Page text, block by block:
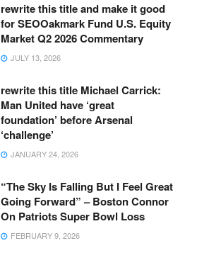
rewrite this title and make it good
for SEOOakmark Fund U.S. Equity
Market Q2 2026 Commentary
JULY 13, 2026
rewrite this title Michael Carrick:
Man United have ‘great
foundation’ before Arsenal
‘challenge’
JANUARY 24, 2026
“The Sky Is Falling But I Feel Great
Going Forward” – Boston Connor
On Patriots Super Bowl Loss
FEBRUARY 9, 2026